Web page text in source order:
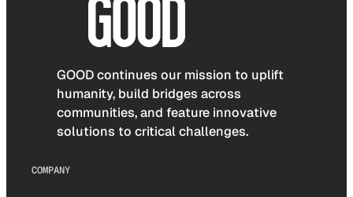
GOOD continues our mission to uplift
humanity, build bridges across
communities, and feature innovative
solutions to critical challenges.
COMPANY